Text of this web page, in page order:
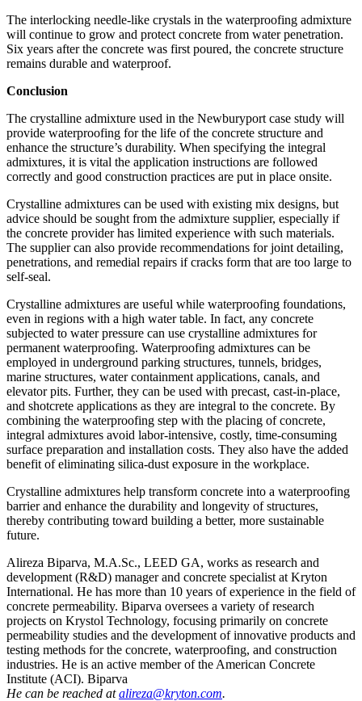
The interlocking needle-like crystals in the waterproofing admixture
will continue to grow and protect concrete from water penetration.
Six years after the concrete was first poured, the concrete structure
remains durable and waterproof.
Conclusion
The crystalline admixture used in the Newburyport case study will
provide waterproofing for the life of the concrete structure and
enhance the structure’s durability. When specifying the integral
admixtures, it is vital the application instructions are followed
correctly and good construction practices are put in place onsite.
Crystalline admixtures can be used with existing mix designs, but
advice should be sought from the admixture supplier, especially if
the concrete provider has limited experience with such materials.
The supplier can also provide recommendations for joint detailing,
penetrations, and remedial repairs if cracks form that are too large to
self-seal.
Crystalline admixtures are useful while waterproofing foundations,
even in regions with a high water table. In fact, any concrete
subjected to water pressure can use crystalline admixtures for
permanent waterproofing. Waterproofing admixtures can be
employed in underground parking structures, tunnels, bridges,
marine structures, water containment applications, canals, and
elevator pits. Further, they can be used with precast, cast-in-place,
and shotcrete applications as they are integral to the concrete. By
combining the waterproofing step with the placing of concrete,
integral admixtures avoid labor-intensive, costly, time-consuming
surface preparation and installation costs. They also have the added
benefit of eliminating silica-dust exposure in the workplace.
Crystalline admixtures help transform concrete into a waterproofing
barrier and enhance the durability and longevity of structures,
thereby contributing toward building a better, more sustainable
future.
Alireza Biparva, M.A.Sc., LEED GA, works as research and
development (R&D) manager and concrete specialist at Kryton
International. He has more than 10 years of experience in the field of
concrete permeability. Biparva oversees a variety of research
projects on Krystol Technology, focusing primarily on concrete
permeability studies and the development of innovative products and
testing methods for the concrete, waterproofing, and construction
industries. He is an active member of the American Concrete
Institute (ACI). Biparva
He can be reached atalireza@kryton.com.